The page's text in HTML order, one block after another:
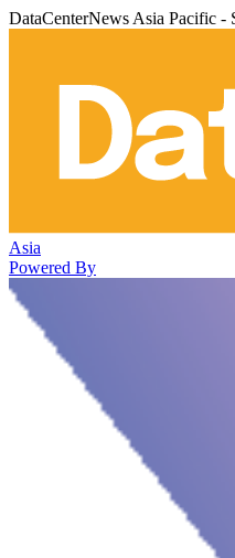
DataCenterNews Asia Pacific -
Asia
Powered By